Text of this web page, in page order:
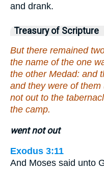
and drank.
Treasury of Scripture
But there remained
the name of the one
the other Medad: and
and they were of
not out to the
the camp.
went not out
Exodus 3:11
And Moses said unto